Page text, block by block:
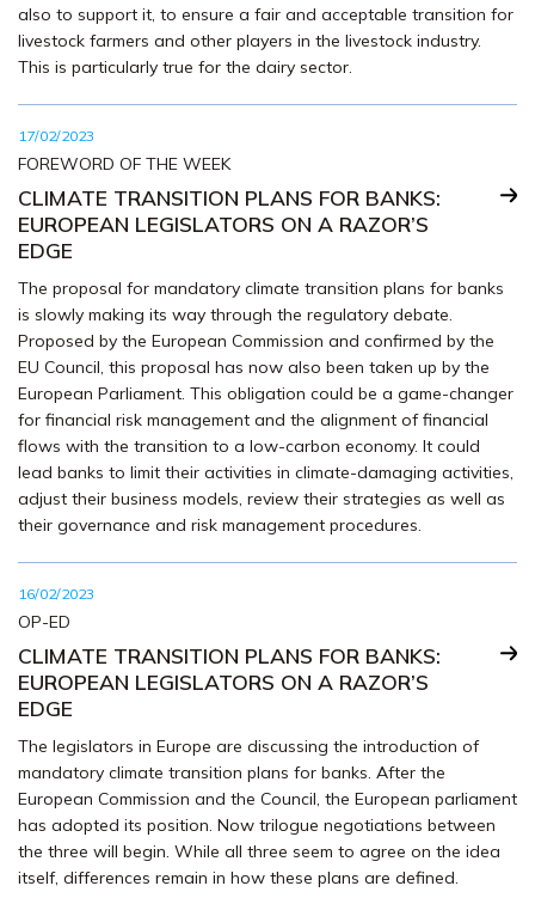
also to support it, to ensure a fair and acceptable transition for
livestock farmers and other players in the livestock industry.
This is particularly true for the dairy sector.
17/02/2023
FOREWORD OF THE WEEK
CLIMATE TRANSITION PLANS FOR BANKS:
EUROPEAN LEGISLATORS ON A RAZOR’S
EDGE
The proposal for mandatory climate transition plans for banks
is slowly making its way through the regulatory debate.
Proposed by the European Commission and confirmed by the
EU Council, this proposal has now also been taken up by the
European Parliament. This obligation could be a game-changer
for financial risk management and the alignment of financial
flows with the transition to a low-carbon economy. It could
lead banks to limit their activities in climate-damaging activities,
adjust their business models, review their strategies as well as
their governance and risk management procedures.
16/02/2023
OP-ED
CLIMATE TRANSITION PLANS FOR BANKS:
EUROPEAN LEGISLATORS ON A RAZOR’S
EDGE
The legislators in Europe are discussing the introduction of
mandatory climate transition plans for banks. After the
European Commission and the Council, the European parliament
has adopted its position. Now trilogue negotiations between
the three will begin. While all three seem to agree on the idea
itself, differences remain in how these plans are defined.